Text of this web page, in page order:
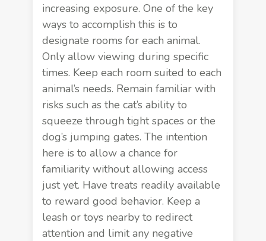
increasing exposure. One of the key
ways to accomplish this is to
designate rooms for each animal.
Only allow viewing during specific
times. Keep each room suited to each
animal’s needs. Remain familiar with
risks such as the cat’s ability to
squeeze through tight spaces or the
dog’s jumping gates. The intention
here is to allow a chance for
familiarity without allowing access
just yet. Have treats readily available
to reward good behavior. Keep a
leash or toys nearby to redirect
attention and limit any negative